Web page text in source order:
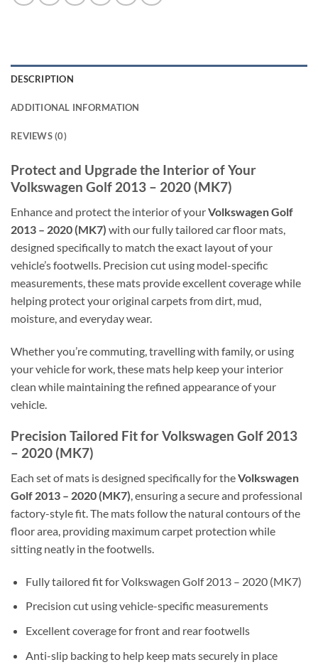
DESCRIPTION
ADDITIONAL INFORMATION
REVIEWS (0)
Protect and Upgrade the Interior of Your
Volkswagen Golf 2013 – 2020 (MK7)
Enhance and protect the interior of yourVolkswagen Golf
2013 – 2020 (MK7) with our fully tailored car floor mats,
designed specifically to match the exact layout of your
vehicle’s footwells. Precision cut using model-specific
measurements, these mats provide excellent coverage while
helping protect your original carpets from dirt, mud,
moisture, and everyday wear.
Whether you’re commuting, travelling with family, or using
your vehicle for work, these mats help keep your interior
clean while maintaining the refined appearance of your
vehicle.
Precision Tailored Fit for Volkswagen Golf 2013
– 2020 (MK7)
Each set of mats is designed specifically for theVolkswagen
Golf 2013 – 2020 (MK7), ensuring a secure and professional
factory-style fit. The mats follow the natural contours of the
floor area, providing maximum carpet protection while
sitting neatly in the footwells.
Fully tailored fit for Volkswagen Golf 2013 – 2020 (MK7)
Precision cut using vehicle-specific measurements
Excellent coverage for front and rear footwells
Anti-slip backing to help keep mats securely in place